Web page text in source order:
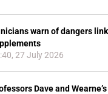
warn of dangers
27 July 2026
Dave and